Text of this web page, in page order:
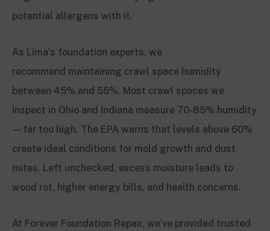
potential allergens with it.
As Lima’s foundation experts, we
recommend maintaining crawl space humidity
between 45% and 55%. Most crawl spaces we
inspect in Ohio and Indiana measure 70-85% humidity
—far too high. The EPA warns that levels above 60%
create ideal conditions for mold growth and dust
mites. Left unchecked, excess moisture leads to
wood rot, higher energy bills, and health concerns.
At Forever Foundation Repair, we’ve provided trusted